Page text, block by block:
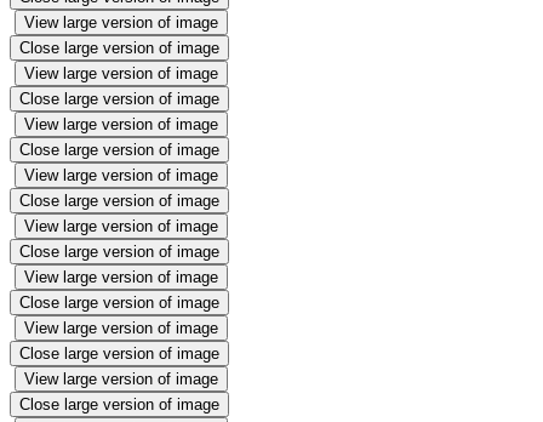
View large version of image
Close large version of image
View large version of image
Close large version of image
View large version of image
Close large version of image
View large version of image
Close large version of image
View large version of image
Close large version of image
View large version of image
Close large version of image
View large version of image
Close large version of image
View large version of image
Close large version of image